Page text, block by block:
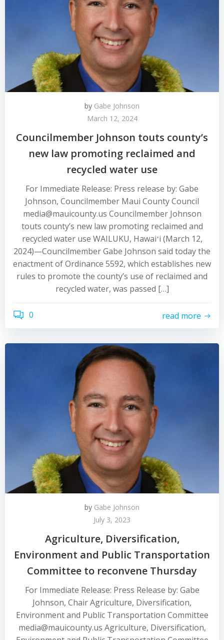
by Gabe Johnson
March 12, 2024
Councilmember Johnson touts county’s
new law promoting reclaimed and
recycled water use
For Immediate Release: Press release by: Gabe
Johnson, Councilmember Maui County Council
media@mauicounty.us Councilmember Johnson
touts county’s new law promoting reclaimed and
recycled water use WAILUKU, Hawaiʻi (March 12,
2024)—Councilmember Gabe Johnson said today the
enactment of Ordinance 5592, which establishes new
rules to promote the county’s use of reclaimed and
recycled water, was passed […]
0 read more
by Gabe Johnson
July 3, 2023
Agriculture, Diversification,
Environment and Public Transportation
Committee to reconvene Thursday
For Immediate Release: Press Release by: Gabe
Johnson, Chair Agriculture, Diversification,
Environment and Public Transportation Committee
media@mauicounty.us Agriculture, Diversification,